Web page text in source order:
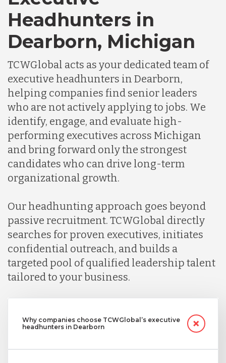
Headhunters in
Dearborn, Michigan
TCWGlobal acts as your dedicated team of
executive headhunters in Dearborn,
helping companies find senior leaders
who are not actively applying to jobs. We
identify, engage, and evaluate high-
performing executives across Michigan
and bring forward only the strongest
candidates who can drive long-term
organizational growth.
Our headhunting approach goes beyond
passive recruitment. TCWGlobal directly
searches for proven executives, initiates
confidential outreach, and builds a
targeted pool of qualified leadership talent
tailored to your business.
Why companies choose TCWGlobal’s executive
headhunters in Dearborn